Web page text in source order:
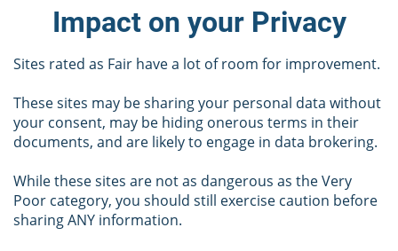
Impact on your Privacy
Sites rated as Fair have a lot of room for improvement.
These sites may be sharing your personal data without
your consent, may be hiding onerous terms in their
documents, and are likely to engage in data brokering.
While these sites are not as dangerous as the Very
Poor category, you should still exercise caution before
sharing ANY information.